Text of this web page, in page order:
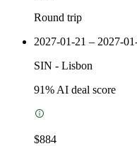
Round trip
2027-01-21 – 2027-
SIN - Lisbon
91% AI deal score
$884